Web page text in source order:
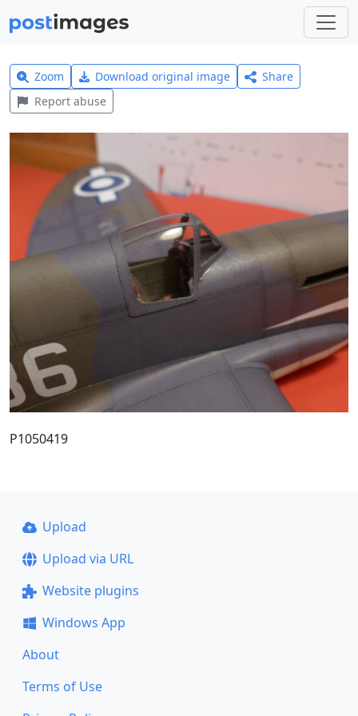
Zoom Download original image
Share
Report abuse
P1050419
Upload
Upload via URL
Website plugins
Windows App
About
Terms of Use